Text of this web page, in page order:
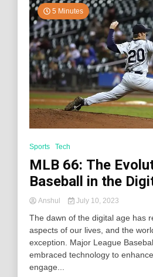
5 Minutes
Sports Tech
MLB 66: The
Baseball in the
Anshul July 10, 2023
The dawn of the digital age has
aspects of our lives, and the
exception. Major League
embraced technology to
engage...